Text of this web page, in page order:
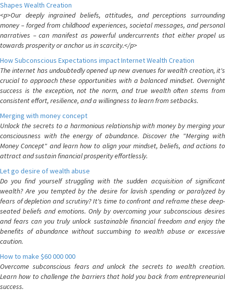
Shapes Wealth Creation
<p>Our deeply ingrained beliefs, attitudes, and perceptions surrounding
money – forged from childhood experiences, societal messages, and personal
narratives – can manifest as powerful undercurrents that either propel us
towards prosperity or anchor us in scarcity.</p>
How Subconscious Expectations impact Internet Wealth Creation
The internet has undoubtedly opened up new avenues for wealth creation, it's
crucial to approach these opportunities with a balanced mindset. Overnight
success is the exception, not the norm, and true wealth often stems from
consistent effort, resilience, and a willingness to learn from setbacks.
Merging with money concept
Unlock the secrets to a harmonious relationship with money by merging your
consciousness with the energy of abundance. Discover the "Merging with
Money Concept" and learn how to align your mindset, beliefs, and actions to
attract and sustain financial prosperity effortlessly.
Let go desire of wealth abuse
Do you find yourself struggling with the sudden acquisition of significant
wealth? Are you tempted by the desire for lavish spending or paralyzed by
fears of depletion and scrutiny? It's time to confront and reframe these deep-
seated beliefs and emotions. Only by overcoming your subconscious desires
and fears can you truly unlock sustainable financial freedom and enjoy the
benefits of abundance without succumbing to wealth abuse or excessive
caution.
How to make $60 000 000
Overcome subconscious fears and unlock the secrets to wealth creation.
Learn how to challenge the barriers that hold you back from entrepreneurial
success.